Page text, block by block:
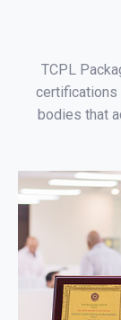
TCPL
certifications
bodies that